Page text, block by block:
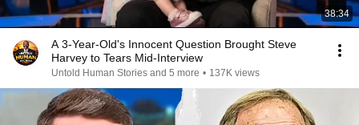
38:34
A 3-Year-Old's Innocent Question Brought Steve
Harvey to Tears Mid-Interview
Untold Human Stories and 5 more • 137K views